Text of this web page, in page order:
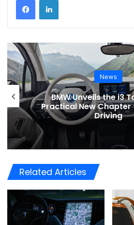
News
BMW Unveils the i3
Practical New Chapter
Driving
Related Articles